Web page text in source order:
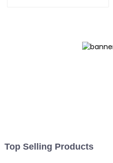
Top Selling Products